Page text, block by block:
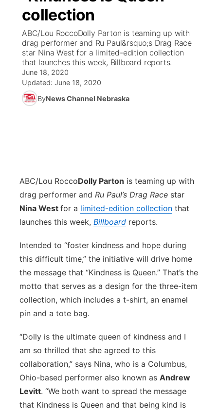
News Team
Calendar
Obituaries
Coach Interviews
Rankings
NCN Sports
Husker Sports
Scoreboard
Athlete of the Month
Podcasts
TV Program Guide
Promos
Future of Nebraska
Community Hero
Community Features
About
Advertise
Flood Communications
Metro
Northeast
Platte Valley
River Country
Sandhills
Southeast
collection
ABC/Lou RoccoDolly Parton is teaming up with
drag performer and Ru Paul&rsquo;s Drag Race
star Nina West for a limited-edition collection
that launches this week, Billboard reports.
June 18, 2020
Updated: June 18, 2020
ByNews Channel Nebraska
ABC/Lou RoccoDolly Parton is teaming up with
drag performer and Ru Paul’s Drag Race star
Nina West for a limited-edition collection that
launches this week, Billboard reports.
Intended to “foster kindness and hope during
this difficult time,” the initiative will drive home
the message that “Kindness is Queen.” That’s the
motto that serves as a design for the three-item
collection, which includes a t-shirt, an enamel
pin and a tote bag.
“Dolly is the ultimate queen of kindness and I
am so thrilled that she agreed to this
collaboration,” says Nina, who is a Columbus,
Ohio-based performer also known as Andrew
Levitt. “We both want to spread the message
that Kindness is Queen and that being kind is